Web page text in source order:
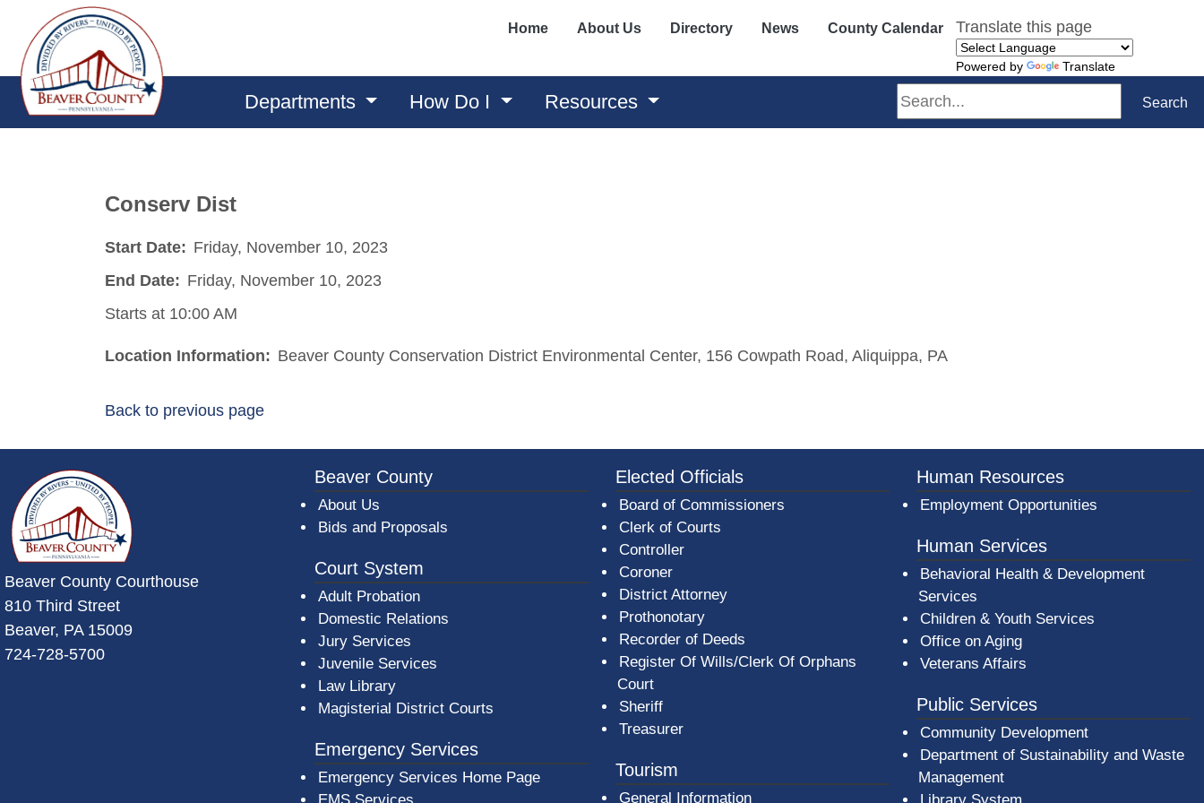
Home About Us Directory News County Calendar Translate this page
Powered by Translate
Departments How Do I Resources Search Search
Conserv Dist
Start Date: Friday, November 10, 2023
End Date: Friday, November 10, 2023
Starts at 10:00 AM
Location Information: Beaver County Conservation District Environmental Center, 156 Cowpath Road, Aliquippa, PA
Back to previous page
~/getmedia/da684496-a7a6-47b3-bb3a-b7e080a1b35c/BeaverCountyLogoFooter.png - Beaver County Logo
Beaver County Courthouse
810 Third Street
Beaver, PA 15009
724-728-5700
Beaver County
About Us
Bids and Proposals
Court System
Adult Probation
Domestic Relations
Jury Services
Juvenile Services
Law Library
Magisterial District Courts
Emergency Services
Emergency Services Home Page
Elected Officials
Board of Commissioners
Clerk of Courts
Controller
Coroner
District Attorney
Prothonotary
Recorder of Deeds
Register Of Wills/Clerk Of Orphans
Court
Sheriff
Treasurer
Tourism
General Information
Human Resources
Employment Opportunities
Human Services
Behavioral Health & Development
Services
Children & Youth Services
Office on Aging
Veterans Affairs
Public Services
Community Development
Department of Sustainability and Waste
Management